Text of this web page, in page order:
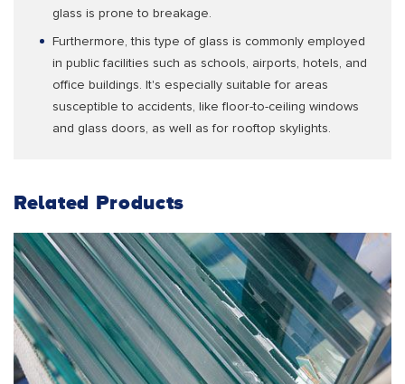
glass is prone to breakage.
Furthermore, this type of glass is commonly employed
in public facilities such as schools, airports, hotels, and
office buildings. It's especially suitable for areas
susceptible to accidents, like floor-to-ceiling windows
and glass doors, as well as for rooftop skylights.
Related Products